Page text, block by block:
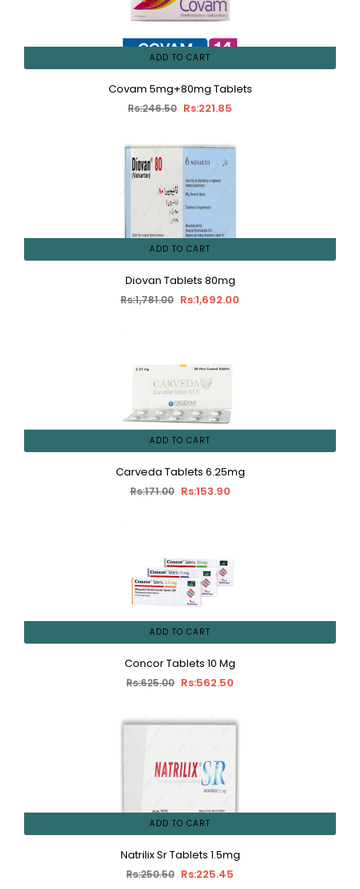
ADD TO CART
Covam 5mg+80mg Tablets
Rs:246.50 Rs:221.85
ADD TO CART
Diovan Tablets 80mg
Rs:1,781.00 Rs:1,692.00
ADD TO CART
Carveda Tablets 6.25mg
Rs:171.00 Rs:153.90
ADD TO CART
Concor Tablets 10 Mg
Rs:625.00 Rs:562.50
ADD TO CART
Natrilix Sr Tablets 1.5mg
Rs:250.50 Rs:225.45